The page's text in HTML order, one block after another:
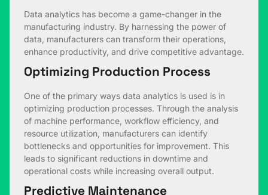
Data analytics has become a game-changer in the
manufacturing industry. By harnessing the power of
data, manufacturers can transform their operations,
enhance productivity, and drive competitive advantage.
Optimizing Production Process
One of the primary ways data analytics is used is in
optimizing production processes. Through the analysis
of machine performance, workflow efficiency, and
resource utilization, manufacturers can identify
bottlenecks and opportunities for improvement. This
leads to significant reductions in downtime and
operational costs while increasing overall output.
Predictive Maintenance